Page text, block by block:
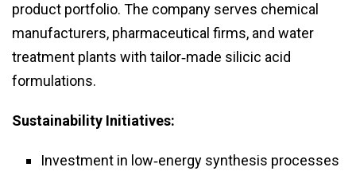
product portfolio. The company serves chemical
manufacturers, pharmaceutical firms, and water
treatment plants with tailor‑made silicic acid
formulations.
Sustainability Initiatives:
Investment in low‑energy synthesis processes